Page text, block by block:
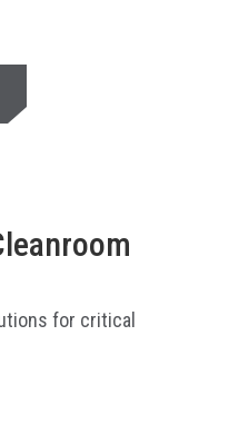
for critical